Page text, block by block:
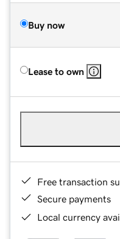
Buy now
Lease to own
Free transaction
Secure payments
Local currency